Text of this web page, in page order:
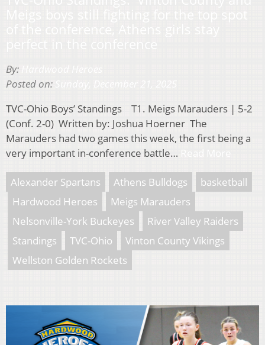
By:
Posted on:
TVC-Ohio Boys’ Standings T1. Meigs Marauders | 5-2
(Conf. 2-0) Written by: Joshua Hoerner The
Marauders had two games this week, the first being a
very important in-conference battle…
Alexander Spartans Athens Bulldogs
basketball
Hardwood Heroes
Meigs Marauders
Nelsonville-York Buckeyes
River Valley Raiders
Standings
TVC-Ohio
Vinton County Vikings
Wellston Golden Rockets